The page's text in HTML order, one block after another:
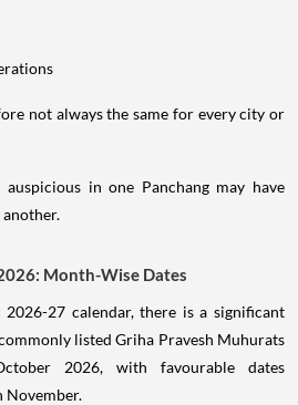
not always the same for every city or
in one Panchang may have
Month-Wise Dates
27 calendar, there is a significant
listed Griha Pravesh Muhurats
2026, with favourable dates
November.